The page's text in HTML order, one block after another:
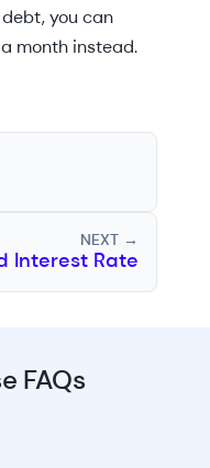
you can
month instead.
NEXT →
Interest Rate
FAQs